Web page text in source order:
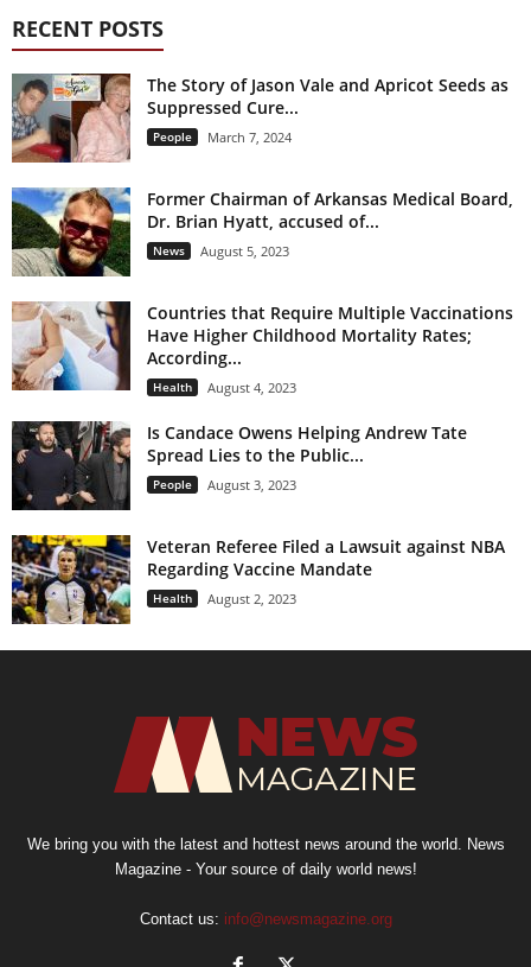
RECENT POSTS
The Story of Jason Vale and Apricot Seeds as
Suppressed Cure...
People March 7, 2024
Former Chairman of Arkansas Medical Board,
Dr. Brian Hyatt, accused of...
News August 5, 2023
Countries that Require Multiple Vaccinations
Have Higher Childhood Mortality Rates;
According...
Health August 4, 2023
Is Candace Owens Helping Andrew Tate
Spread Lies to the Public...
People August 3, 2023
Veteran Referee Filed a Lawsuit against NBA
Regarding Vaccine Mandate
Health August 2, 2023
We bring you with the latest and hottest news around the world. News
Magazine - Your source of daily world news!
Contact us: info@newsmagazine.org